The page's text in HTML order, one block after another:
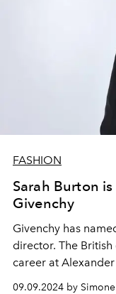
FASHION
Sarah Burton
Givenchy
Givenchy has
director. The
career at
Givenchy's eighth
09.09.2024 by